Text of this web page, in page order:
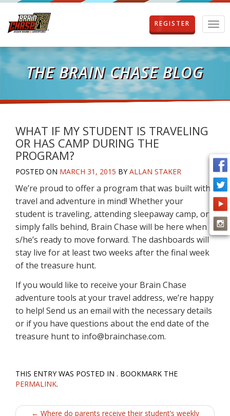
T
o
g
g
i
o
n
REGISTER
THE BRAIN CHASE BLOG
WHAT IF MY STUDENT IS TRAVELING
OR HAS CAMP DURING THE
PROGRAM?
POSTED ON MARCH 31, 2015 BYALLAN STAKER
We’re proud to offer a program that was built with
travel and adventure in mind! Whether your
student is traveling, attending sleepaway camp, or
simply falls behind, Brain Chase will be here when
s/he’s ready to move forward. The dashboards will
stay live for at least two weeks after the final week
of the treasure hunt.
If you would like to receive your Brain Chase
adventure tools at your travel address, we’re happy
to help! Send us an email with the necessary details
or if you have questions about the end date of the
treasure hunt to info@brainchase.com.
THIS ENTRY WAS POSTED IN . BOOKMARK THE
PERMALINK.
← Where do parents receive their student’s weekly